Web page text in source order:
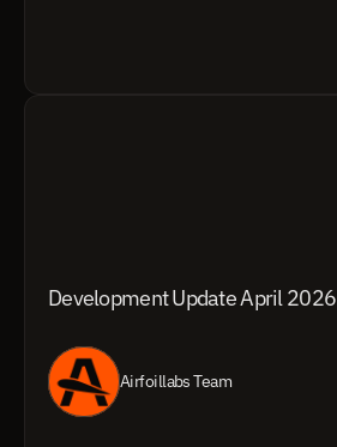
Development Update April 2026
Airfoillabs Team